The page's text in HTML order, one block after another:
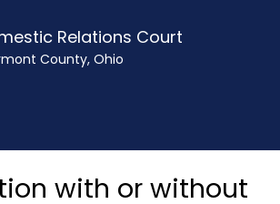
Relations Court
County, Ohio
with or without